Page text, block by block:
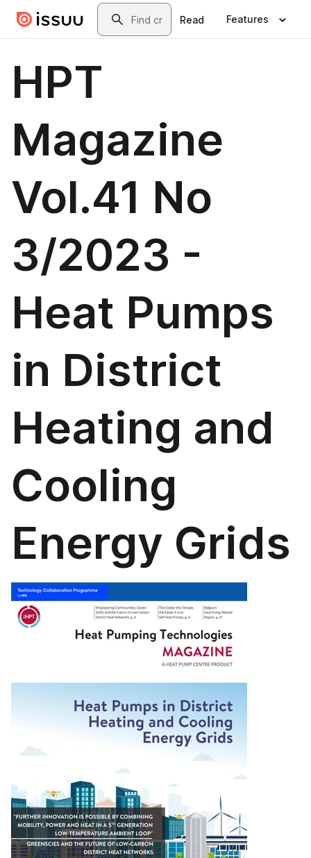
Skip to main contentSearch
Read Features
HPT
Magazine
Vol.41 No
3/2023 -
Heat Pumps
in District
Heating and
Cooling
Energy Grids